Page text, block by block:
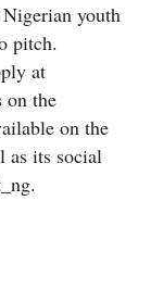
youth
pitch.
at
on the
on the
as its social